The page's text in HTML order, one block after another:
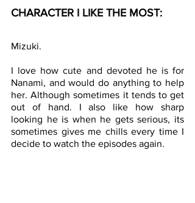
CHARACTER I LIKE THE MOST:
Mizuki.
I love how cute and devoted he is for
Nanami, and would do anything to help
her. Although sometimes it tends to get
out of hand. I also like how sharp
looking he is when he gets serious, its
sometimes gives me chills every time I
decide to watch the episodes again.